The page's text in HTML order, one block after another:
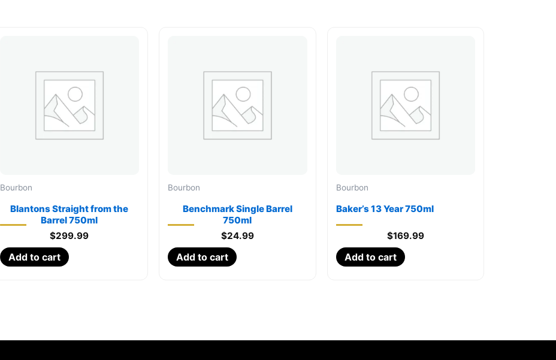
Bourbon
Blantons Straight from the
Barrel 750ml
$299.99
Add to cart
Bourbon
Benchmark Single Barrel
750ml
$24.99
Add to cart
Bourbon
Baker’s 13 Year 750ml
$169.99
Add to cart